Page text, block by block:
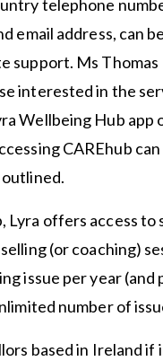
telephone
email address, can
support. Ms Thomas
interested in the
Wellbeing Hub app
CAREhub
outlined.
Lyra offers access to
(or coaching)
issue per year (and
number of
based in Ireland if